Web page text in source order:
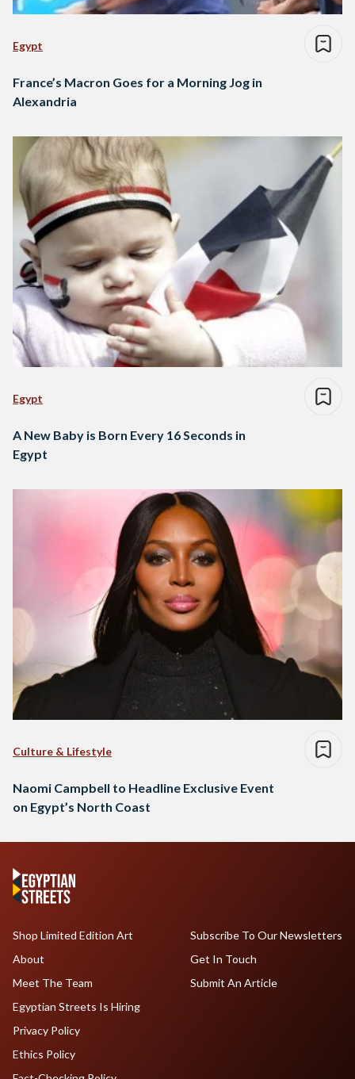
Egypt
France’s Macron Goes for a Morning Jog in
Alexandria
Egypt
A New Baby is Born Every 16 Seconds in
Egypt
Culture & Lifestyle
Naomi Campbell to Headline Exclusive Event
on Egypt’s North Coast
Shop Limited Edition Art
About
Meet The Team
Egyptian Streets Is Hiring
Subscribe To Our Newsletters
Get In Touch
Submit An Article
Privacy Policy
Ethics Policy